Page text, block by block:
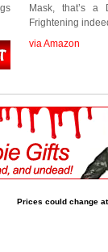
Mask, that’s a
Frightening
via Amazon
Prices could change